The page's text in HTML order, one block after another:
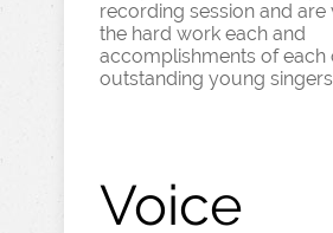
recording session and
the hard work each and
accomplishments of each
outstanding young
Voice